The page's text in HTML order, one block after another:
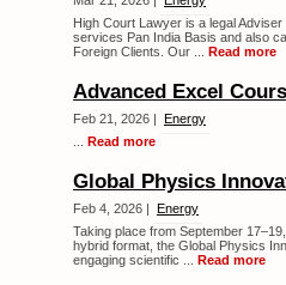
High Court Lawyer is a legal
services Pan India Basis and also
Foreign Clients. Our ... Read more
Advanced Excel
Feb 21, 2026 | Energy
Read more
Global Physics
Feb 4, 2026 | Energy
Taking place from September
hybrid format, the Global Physics
engaging scientific ... Read more